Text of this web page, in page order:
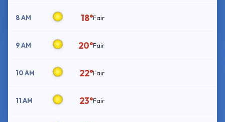
8 AM 18°Fair
9 AM 20°Fair
10 AM 22°Fair
11 AM 23°Fair